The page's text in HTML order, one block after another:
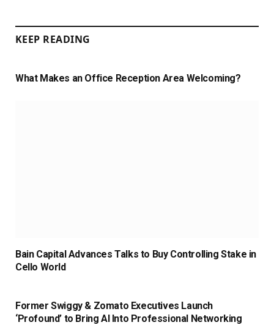
KEEP READING
What Makes an Office Reception Area Welcoming?
Bain Capital Advances Talks to Buy Controlling Stake in
Cello World
Former Swiggy & Zomato Executives Launch
‘Profound’ to Bring AI Into Professional Networking